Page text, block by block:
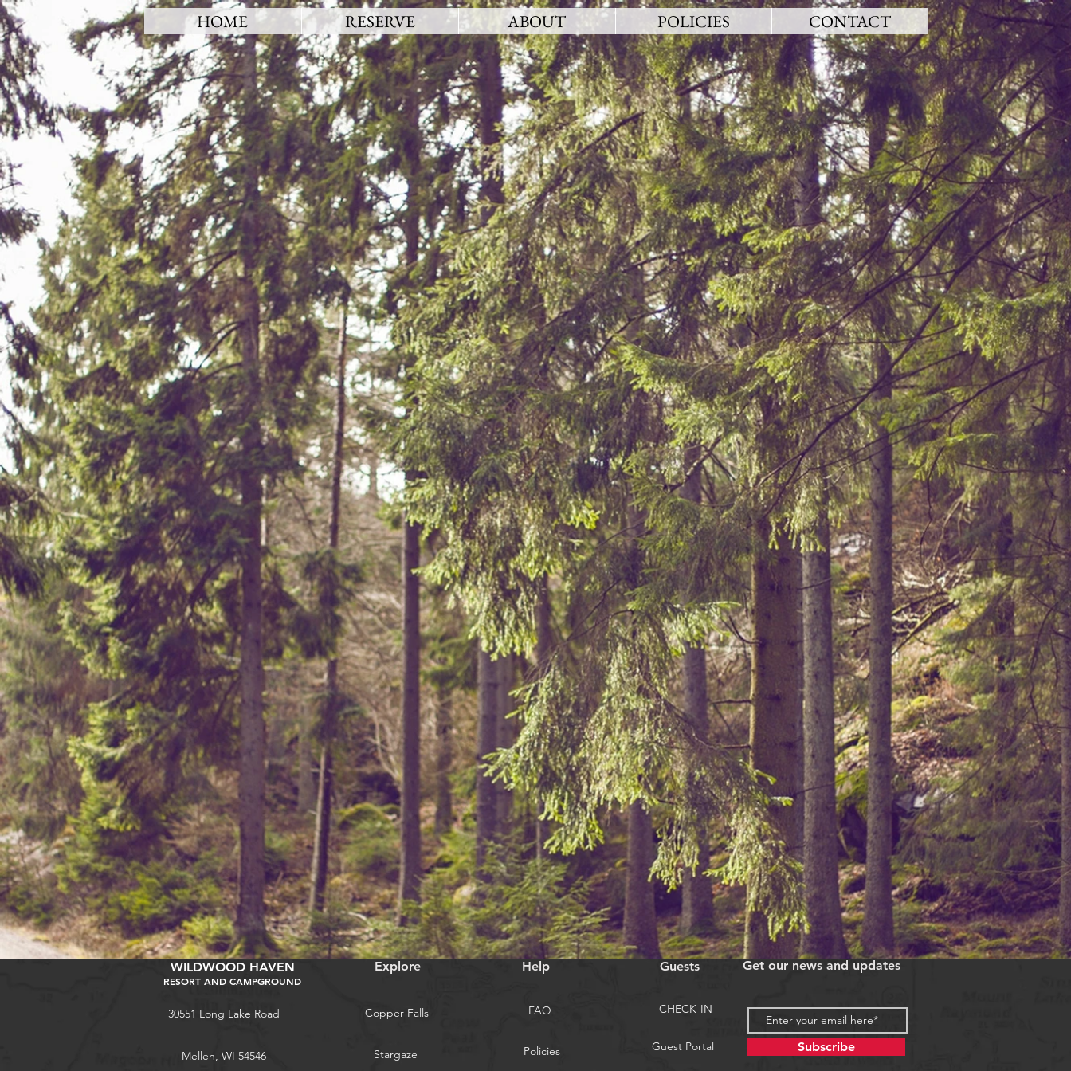
HOME RESERVE ABOUT POLICIES CONTACT
WILDWOOD HAVEN
RESORT AND CAMPGROUND
30551 Long Lake Road
Mellen, WI 54546
Explore
Copper Falls
Stargaze
Help
FAQ
Policies
Guests
CHECK-IN
Guest Portal
Get our news and updates
Subscribe